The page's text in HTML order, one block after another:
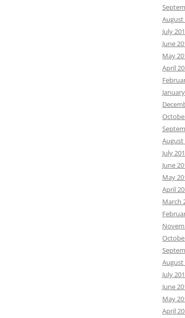
August
July
June
May
April
August
July
June
May
April
March
August
July
June
May
April